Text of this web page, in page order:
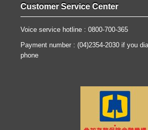
Customer Service Center
Voice service hotline : 0800-700-365
Payment number : (04)2354-2030 if you
phone